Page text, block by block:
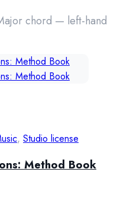
chord — left-hand
, Studio license
Method Book